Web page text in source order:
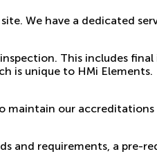
We have a dedicated
This includes
is unique to HMi Elements.
maintain our accreditations
and requirements, a pre-